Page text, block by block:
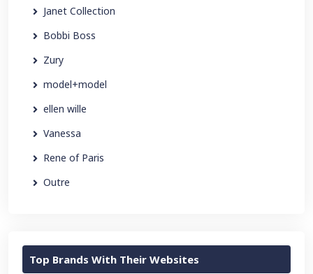
Janet Collection
Bobbi Boss
Zury
model+model
ellen wille
Vanessa
Rene of Paris
Outre
Top Brands With Their Websites